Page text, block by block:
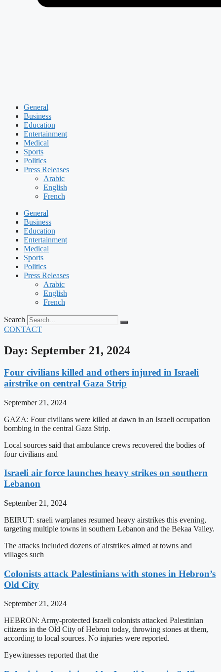
General
Business
Education
Entertainment
Medical
Sports
Politics
Press Releases
Arabic
English
French
General
Business
Education
Entertainment
Medical
Sports
Politics
Press Releases
Arabic
English
French
Search
CONTACT
Day: September 21, 2024
Four civilians killed and others injured in Israeli
airstrike on central Gaza Strip
September 21, 2024
GAZA: Four civilians were killed at dawn in an Israeli occupation
bombing in the central Gaza Strip.
Local sources said that ambulance crews recovered the bodies of
four civilians and
Israeli air force launches heavy strikes on southern
Lebanon
September 21, 2024
BEIRUT: sraeli warplanes resumed heavy airstrikes this evening,
targeting multiple towns in southern Lebanon and the Bekaa Valley.
The attacks included dozens of airstrikes aimed at towns and
villages such
Colonists attack Palestinians with stones in Hebron’s
Old City
September 21, 2024
HEBRON: Army-protected Israeli colonists attacked Palestinian
citizens in the Old City of Hebron today, throwing stones at them,
according to local sources. No injuries were reported.
Eyewitnesses reported that the